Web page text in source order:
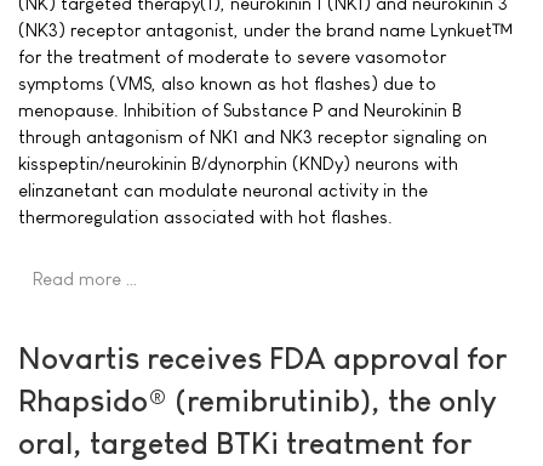
(NK3) receptor antagonist, under the brand name Lynkuet™
for the treatment of moderate to severe vasomotor
symptoms (VMS, also known as hot flashes) due to
menopause. Inhibition of Substance P and Neurokinin B
through antagonism of NK1 and NK3 receptor signaling on
kisspeptin/neurokinin B/dynorphin (KNDy) neurons with
elinzanetant can modulate neuronal activity in the
thermoregulation associated with hot flashes.
Read more …
Novartis receives FDA approval for
Rhapsido® (remibrutinib), the only
oral, targeted BTKi treatment for